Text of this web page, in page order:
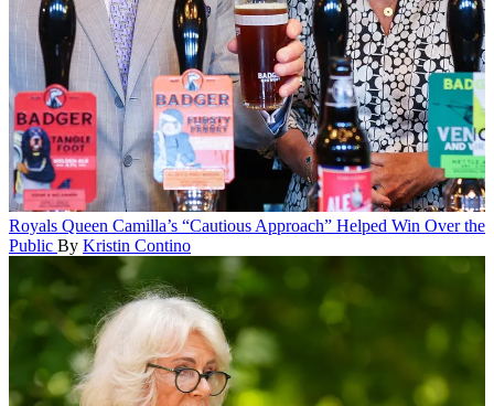
Royals Queen Camilla’s “Cautious Approach” Helped Win Over the
Public By Kristin Contino